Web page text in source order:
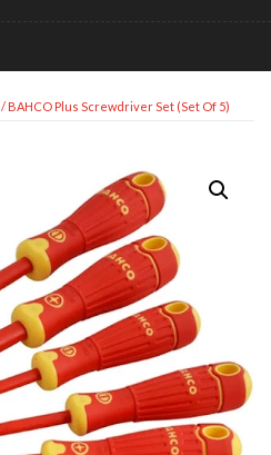
/ BAHCO Plus Screwdriver Set (Set Of 5)